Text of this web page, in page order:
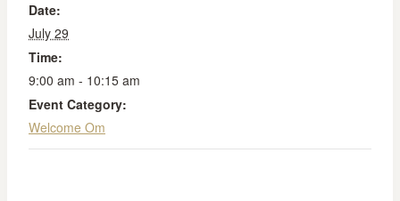
Date:
July 29
Time:
9:00 am - 10:15 am
Event Category:
Welcome Om